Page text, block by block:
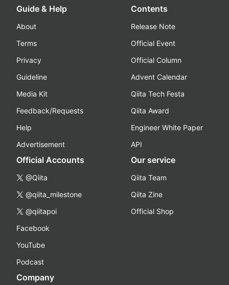
Guide & Help
About
Terms
Privacy
Guideline
Media Kit
Feedback/Requests
Help
Advertisement
Contents
Release Note
Official Event
Official Column
Advent Calendar
Qiita Tech Festa
Qiita Award
Engineer White Paper
API
Official Accounts
@Qiita
@qiita_milestone
@qiitapoi
Facebook
YouTube
Podcast
Our service
Qiita Team
Qiita Zine
Official Shop
Company